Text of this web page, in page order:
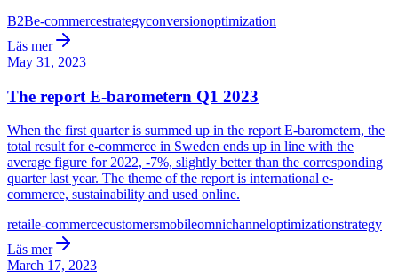
B2Be-commercestrategyconversionoptimization
Läs mer
May 31, 2023
The report E-barometern Q1 2023
When the first quarter is summed up in the report E-barometern, the
total result for e-commerce in Sweden ends up in line with the
average figure for 2022, -7%, slightly better than the corresponding
quarter last year. The theme of the report is international e-
commerce, sustainability and used online.
retaile-commercecustomersmobileomnichanneloptimizationstrategy
Läs mer
March 17, 2023